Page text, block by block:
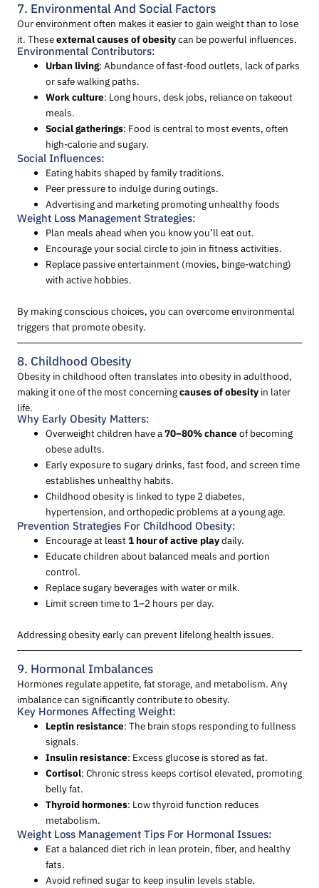
7. Environmental And Social Factors
Our environment often makes it easier to gain weight than to lose
it. Theseexternal causes of obesitycan be powerful influences.
Environmental Contributors:
Urban living: Abundance of fast-food outlets, lack of parks
or safe walking paths.
Work culture: Long hours, desk jobs, reliance on takeout
meals.
Social gatherings: Food is central to most events, often
high-calorie and sugary.
Social Influences:
Eating habits shaped by family traditions.
Peer pressure to indulge during outings.
Advertising and marketing promoting unhealthy foods
Weight Loss Management Strategies:
Plan meals ahead when you know you’ll eat out.
Encourage your social circle to join in fitness activities.
Replace passive entertainment (movies, binge-watching)
with active hobbies.
By making conscious choices, you can overcome environmental
triggers that promote obesity.
8. Childhood Obesity
Obesity in childhood often translates into obesity in adulthood,
making it one of the most concerningcauses of obesity in later
life.
Why Early Obesity Matters:
Overweight children have a70–80% chance of becoming
obese adults.
Early exposure to sugary drinks, fast food, and screen time
establishes unhealthy habits.
Childhood obesity is linked to type 2 diabetes,
hypertension, and orthopedic problems at a young age.
Prevention Strategies For Childhood Obesity:
Encourage at least1 hour of active playdaily.
Educate children about balanced meals and portion
control.
Replace sugary beverages with water or milk.
Limit screen time to 1–2 hours per day.
Addressing obesity early can prevent lifelong health issues.
9. Hormonal Imbalances
Hormones regulate appetite, fat storage, and metabolism. Any
imbalance can significantly contribute to obesity.
Key Hormones Affecting Weight:
Leptin resistance: The brain stops responding to fullness
signals.
Insulin resistance: Excess glucose is stored as fat.
Cortisol: Chronic stress keeps cortisol elevated, promoting
belly fat.
Thyroid hormones: Low thyroid function reduces
metabolism.
Weight Loss Management Tips For Hormonal Issues:
Eat a balanced diet rich in lean protein, fiber, and healthy
fats.
Avoid refined sugar to keep insulin levels stable.